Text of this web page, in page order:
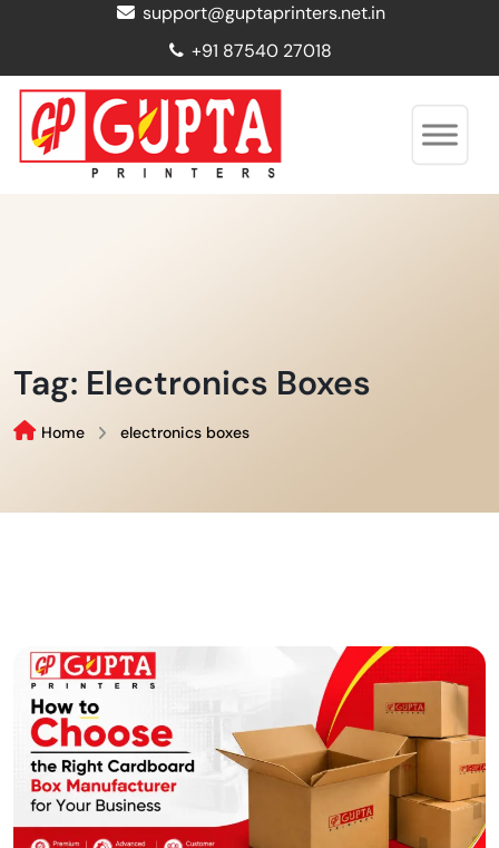
support@guptaprinters.net.in
+91 87540 27018
Tag: Electronics Boxes
Home electronics boxes